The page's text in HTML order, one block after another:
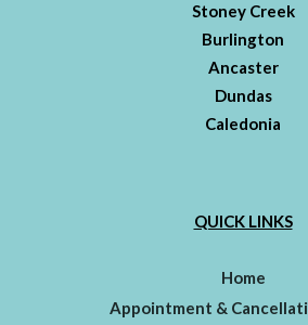
Stoney Creek
Burlington
Ancaster
Dundas
Caledonia
QUICK LINKS
Home
Appointment &